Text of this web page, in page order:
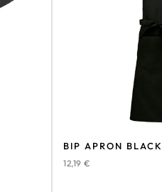
BIP APRON BLACK
12,19 €